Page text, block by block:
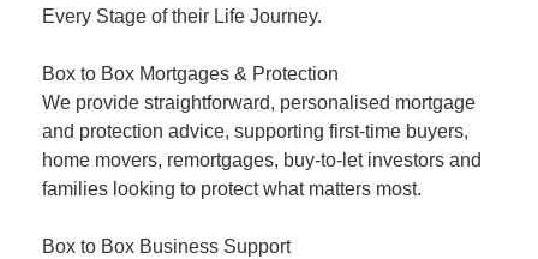
Every Stage of their Life Journey.
Box to Box Mortgages & Protection
We provide straightforward, personalised mortgage
and protection advice, supporting first-time buyers,
home movers, remortgages, buy-to-let investors and
families looking to protect what matters most.
Box to Box Business Support